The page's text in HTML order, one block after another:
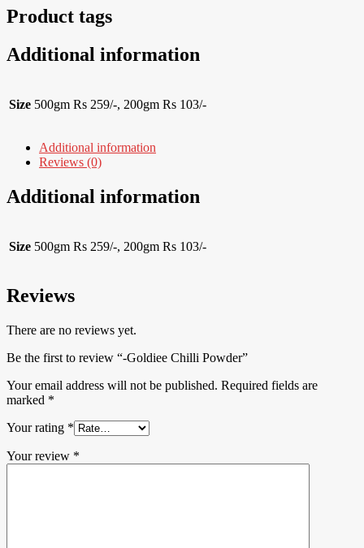
Product tags
Additional information
Size 500gm Rs 259/-, 200gm Rs 103/-
Additional information
Reviews (0)
Additional information
Size 500gm Rs 259/-, 200gm Rs 103/-
Reviews
There are no reviews yet.
Be the first to review “-Goldiee Chilli Powder”
Your email address will not be published. Required fields are
marked *
Your rating *
Your review *